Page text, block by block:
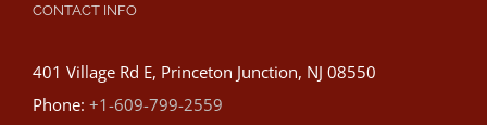
CONTACT INFO
401 Village Rd E, Princeton Junction, NJ 08550
Phone: +1-609-799-2559